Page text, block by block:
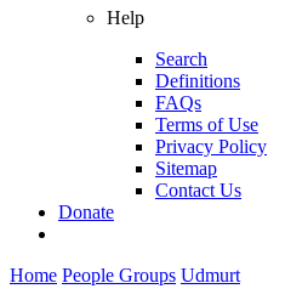
Help
Search
Definitions
FAQs
Terms of Use
Privacy Policy
Sitemap
Contact Us
Donate
Home People Groups Udmurt